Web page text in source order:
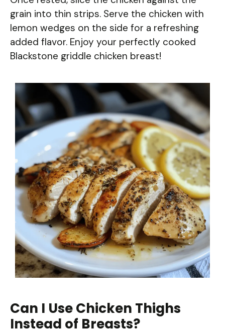
grain into thin strips. Serve the chicken with
lemon wedges on the side for a refreshing
added flavor. Enjoy your perfectly cooked
Blackstone griddle chicken breast!
Can I Use Chicken Thighs
Instead of Breasts?